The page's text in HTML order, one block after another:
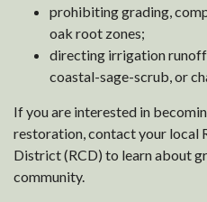
prohibiting grading,
oak root zones;
directing irrigation
coastal-sage-scrub, or
If you are interested in
restoration, contact your local
District (RCD) to learn about
community.